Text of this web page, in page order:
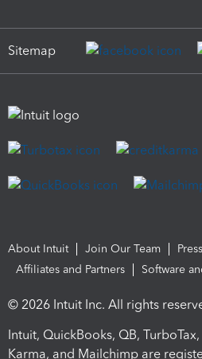
Sitemap
About Intuit Join Our Team
Affiliates and Partners
Software
© 2026 Intuit Inc. All rights
Intuit, QuickBooks, QB,
Karma, and Mailchimp are